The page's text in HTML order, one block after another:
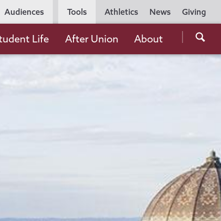
Utility
Navigation
Athletics News Giving
Audiences Tools
the
Life After Union About